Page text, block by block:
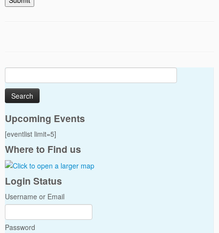
for:
Upcoming Events
[eventlist limit=5]
Where to Find us
Login Status
Username or Email
Password